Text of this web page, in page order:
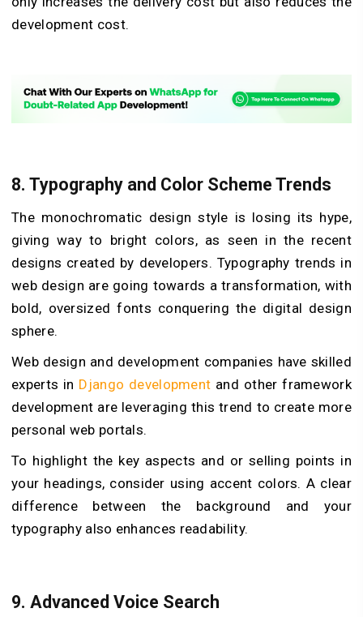
development cost.
8. Typography and Color Scheme Trends
The monochromatic design style is losing its hype,
giving way to bright colors, as seen in the recent
designs created by developers. Typography trends in
web design are going towards a transformation, with
bold, oversized fonts conquering the digital design
sphere.
Web design and development companies have skilled
experts in Django development and other framework
development are leveraging this trend to create more
personal web portals.
To highlight the key aspects and or selling points in
your headings, consider using accent colors. A clear
difference between the background and your
typography also enhances readability.
9. Advanced Voice Search